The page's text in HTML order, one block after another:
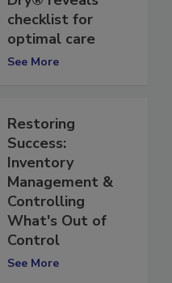
Dry® reveals
checklist for
optimal care
Restoring
Success:
Inventory
Management &
Controlling
What's Out of
Control